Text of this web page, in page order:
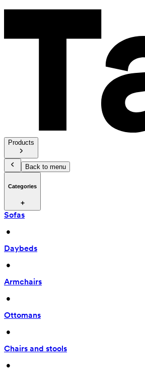
Products
Back to menu
Categories
Sofas
•
Daybeds
•
Armchairs
•
Ottomans
•
Chairs and stools
•